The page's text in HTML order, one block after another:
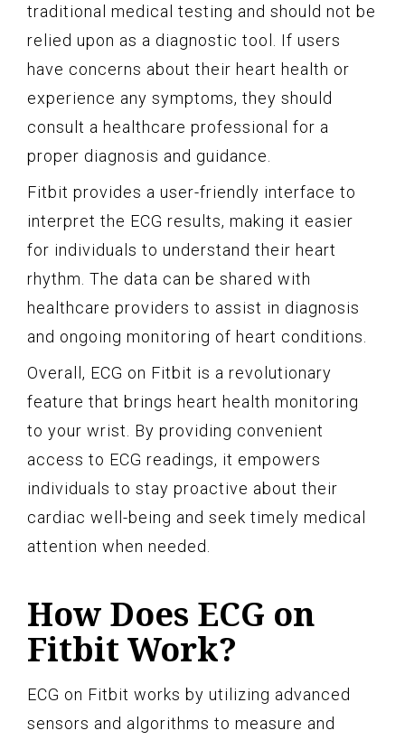
traditional medical testing and should not be
relied upon as a diagnostic tool. If users
have concerns about their heart health or
experience any symptoms, they should
consult a healthcare professional for a
proper diagnosis and guidance.
Fitbit provides a user-friendly interface to
interpret the ECG results, making it easier
for individuals to understand their heart
rhythm. The data can be shared with
healthcare providers to assist in diagnosis
and ongoing monitoring of heart conditions.
Overall, ECG on Fitbit is a revolutionary
feature that brings heart health monitoring
to your wrist. By providing convenient
access to ECG readings, it empowers
individuals to stay proactive about their
cardiac well-being and seek timely medical
attention when needed.
How Does ECG on
Fitbit Work?
ECG on Fitbit works by utilizing advanced
sensors and algorithms to measure and